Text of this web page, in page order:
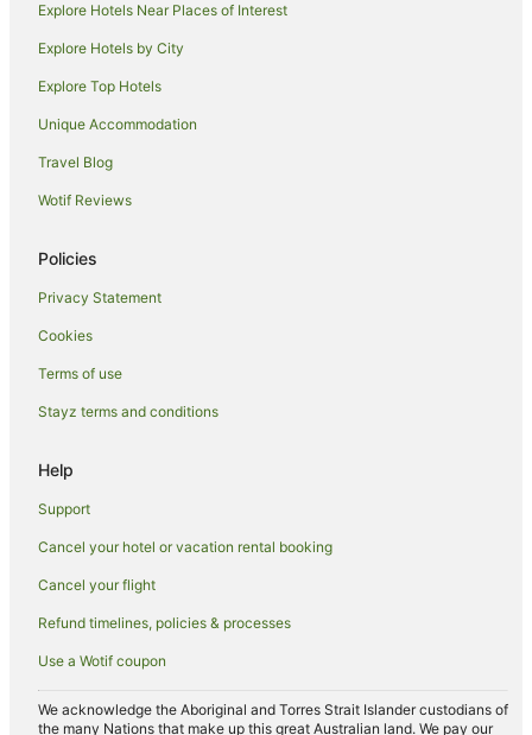
All Inclusive Hotels in Cairns
Apartment Hotels in Cairns
Beach Hotels in Cairns
Best Western Hotels in Cairns
Boutique Hotels in Cairns
Casino Hotels in Cairns
Family Hotels in Cairns
Hotels with Balconies in Cairns
Hotels with Hot Tubs in Cairns
Hotels with Parking in Cairns
Hotels with Pool in Cairns
Oceanfront Hotels in Cairns
Pet Friendly Hotels in Cairns
Romantic Hotels in Cairns
Spa Hotels in Cairns
Cairns Hotels
Houseboats in Cairns
Motels in Cairns
Villas in Cairns
Explore Hotels Near Places of Interest
Explore Hotels by City
Explore Top Hotels
Unique Accommodation
Travel Blog
Wotif Reviews
Policies
Privacy Statement
Cookies
Terms of use
Stayz terms and conditions
Help
Support
Cancel your hotel or vacation rental booking
Cancel your flight
Refund timelines, policies & processes
Use a Wotif coupon
We acknowledge the Aboriginal and Torres Strait Islander custodians of
the many Nations that make up this great Australian land. We pay our